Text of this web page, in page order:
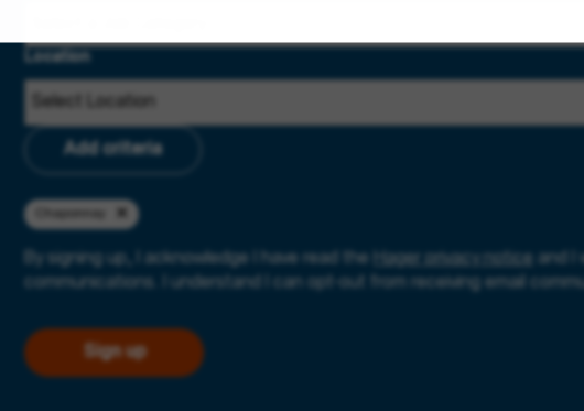
Location
Add criteria
By signing up, I acknowledge I have read the Hager privacy notice and I
communications. I understand I can opt-out from receiving email
Sign up